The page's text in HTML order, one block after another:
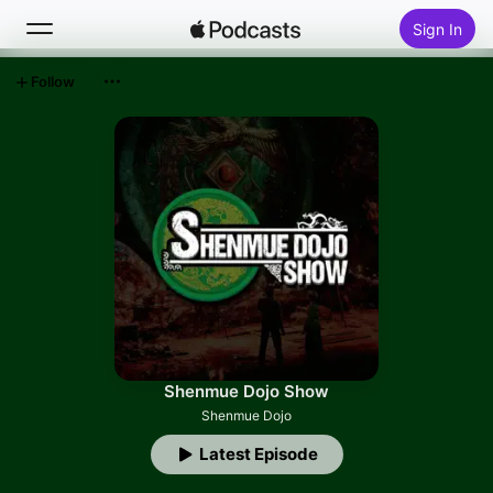
Sign In
Top Charts
Shenmue Dojo Show
Shenmue Dojo
Latest Episode
Follow